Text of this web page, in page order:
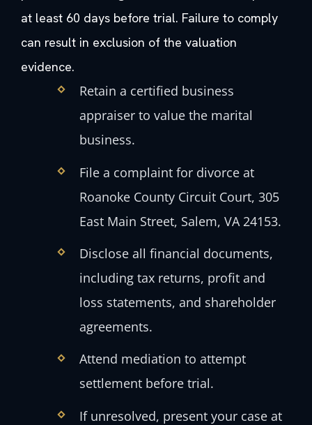
at least 60 days before trial. Failure to comply
can result in exclusion of the valuation
evidence.
Retain a certified business
appraiser to value the marital
business.
File a complaint for divorce at
Roanoke County Circuit Court, 305
East Main Street, Salem, VA 24153.
Disclose all financial documents,
including tax returns, profit and
loss statements, and shareholder
agreements.
Attend mediation to attempt
settlement before trial.
If unresolved, present your case at